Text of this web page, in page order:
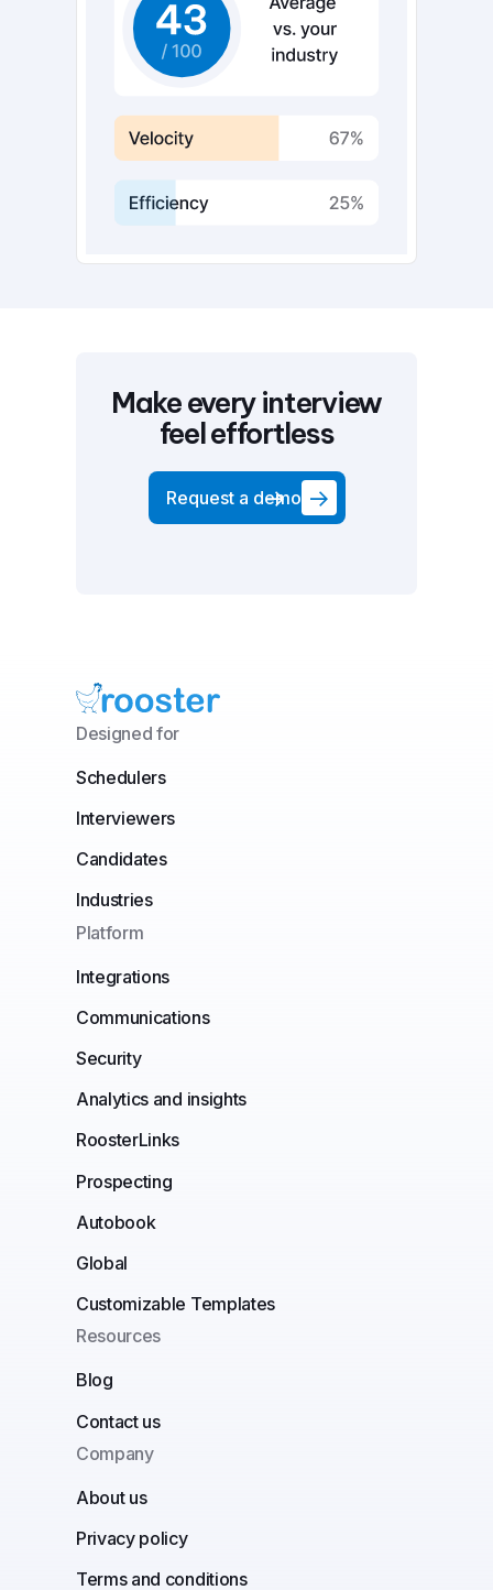
Make every interview
feel effortless
Request a demo
Designed for
Schedulers
Interviewers
Candidates
Industries
Platform
Integrations
Communications
Security
Analytics and insights
RoosterLinks
Prospecting
Autobook
Global
Customizable Templates
Resources
Blog
Contact us
Company
About us
Privacy policy
Terms and conditions